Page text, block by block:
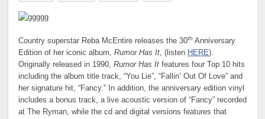
Country superstar Reba McEntire releases the 30th Anniversary
Edition of her iconic album,Rumor Has It, (listen HERE).
Originally released in 1990,Rumor Has It features four Top 10 hits
including the album title track, “You Lie”, “Fallin’ Out Of Love” and
her signature hit, “Fancy.” In addition, the anniversary edition vinyl
includes a bonus track, a live acoustic version of “Fancy” recorded
at The Ryman, while the cd and digital versions features that